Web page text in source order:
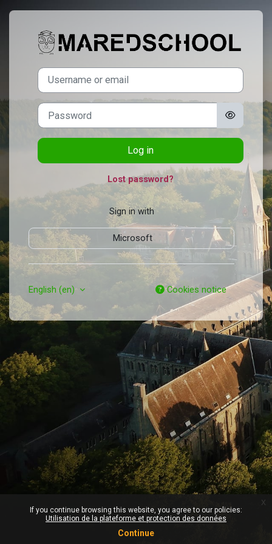
If you continue browsing this website, you agree to our policies:
Utilisation de la plateforme et protection des données
Continue
x
Log in to
Username or email
Password
Log in
Lost password?
Sign in with
Microsoft
English ‎(en)‎ Cookies notice